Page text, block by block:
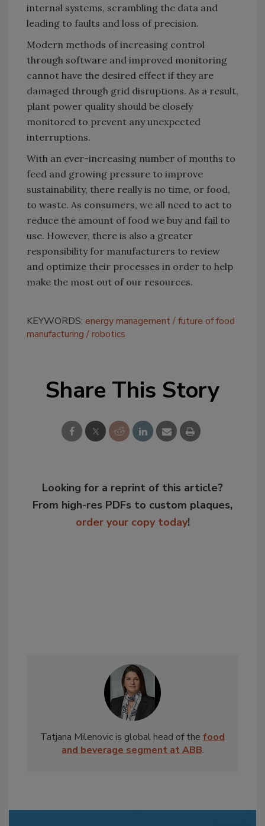
internal systems, scrambling the data and
leading to faults and loss of precision.
Modern methods of increasing control
through software and improved monitoring
cannot have the desired effect if they are
damaged through grid disruptions. As a result,
plant power quality should be closely
monitored to prevent any unexpected
interruptions.
With an ever-increasing number of mouths to
feed and growing pressure to improve
sustainability, there really is no time, or food,
to waste. As consumers, we all need to act to
reduce the amount of food we buy and fail to
use. However, there is also a greater
responsibility for manufacturers to review
and optimize their processes in order to help
make the most out of our resources.
KEYWORDS: energy management future of food
manufacturing
robotics
Share This Story
Looking for a reprint of this article?
From high-res PDFs to custom plaques,
order your copy today!
Tatjana Milenovic is global head of the food
and beverage segment at ABB.